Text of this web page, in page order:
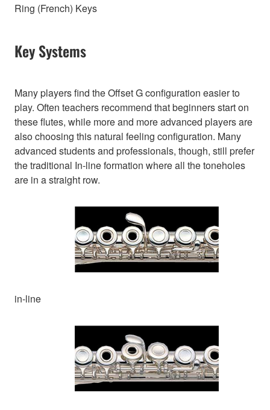
Ring (French) Keys
Key Systems
Many players find the Offset G configuration easier to
play. Often teachers recommend that beginners start on
these flutes, while more and more advanced players are
also choosing this natural feeling configuration. Many
advanced students and professionals, though, still prefer
the traditional In-line formation where all the toneholes
are in a straight row.
in-line